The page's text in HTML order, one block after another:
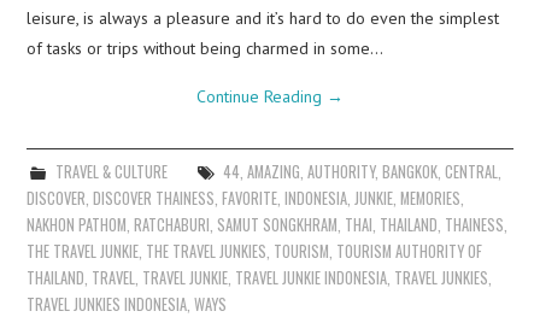
leisure, is always a pleasure and it’s hard to do even the simplest
of tasks or trips without being charmed in some…
Continue Reading →
TRAVEL & CULTURE 44, AMAZING, AUTHORITY, BANGKOK, CENTRAL,
DISCOVER,DISCOVER THAINESS,FAVORITE,INDONESIA,JUNKIE,MEMORIES,
NAKHON PATHOM,RATCHABURI, SAMUT SONGKHRAM, THAI, THAILAND, THAINESS,
THE TRAVEL JUNKIE, THE TRAVEL JUNKIES, TOURISM, TOURISM AUTHORITY OF
THAILAND, TRAVEL, TRAVEL JUNKIE, TRAVEL JUNKIE INDONESIA, TRAVEL JUNKIES,
TRAVEL JUNKIES INDONESIA,WAYS